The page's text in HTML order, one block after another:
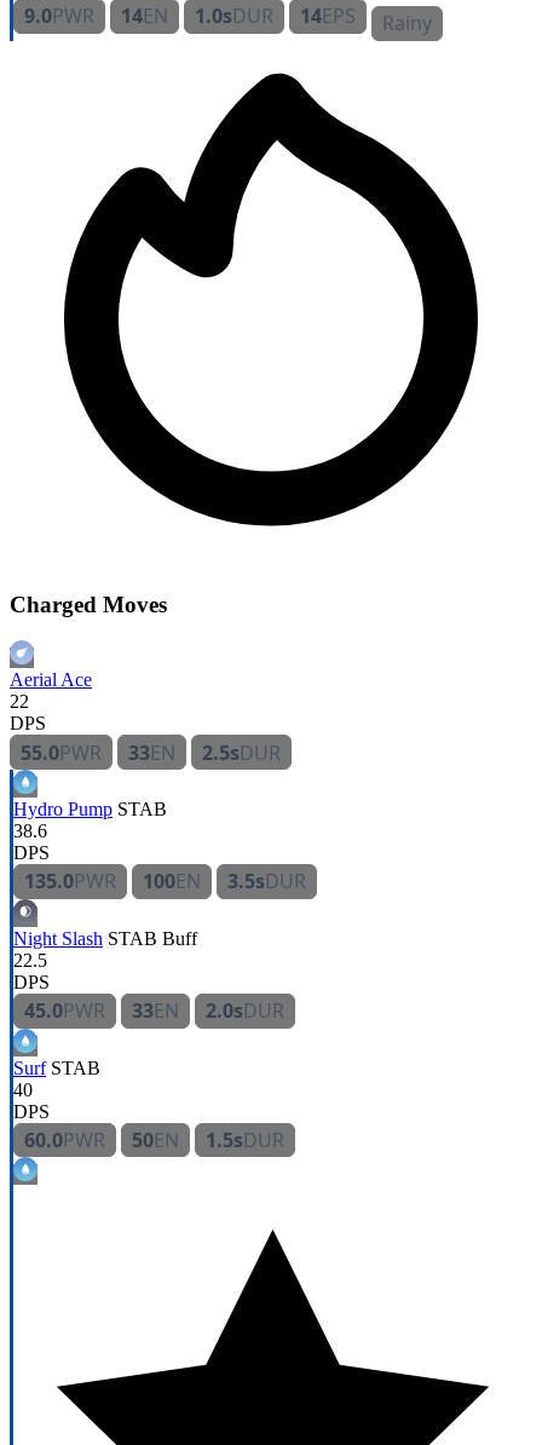
9.0PWR 14EN 1.0sDUR 14EPS Rainy
Charged Moves
Aerial Ace
22
DPS
55.0PWR 33EN 2.5sDUR
Hydro Pump STAB
38.6
DPS
135.0PWR 100EN 3.5sDUR
Night Slash STAB Buff
22.5
DPS
45.0PWR 33EN 2.0sDUR
Surf STAB
40
DPS
60.0PWR 50EN 1.5sDUR